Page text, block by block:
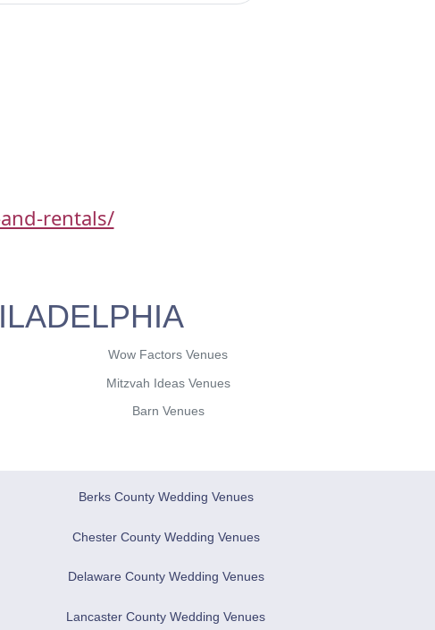
rentals/
Wow Factors Venues
Mitzvah Ideas Venues
Barn Venues
Berks County Wedding Venues
Chester County Wedding Venues
Delaware County Wedding Venues
Lancaster County Wedding Venues